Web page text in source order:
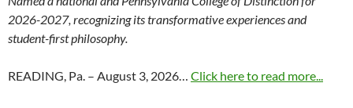
2026-2027, recognizing its transformative experiences and
student-first philosophy.
READING, Pa. – August 3, 2026… Click here to read more...